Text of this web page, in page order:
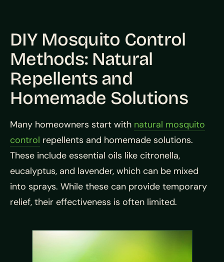
DIY Mosquito Control
Methods: Natural
Repellents and
Homemade Solutions
Many homeowners start with natural mosquito
control repellents and homemade solutions.
These include essential oils like citronella,
eucalyptus, and lavender, which can be mixed
into sprays. While these can provide temporary
relief, their effectiveness is often limited.